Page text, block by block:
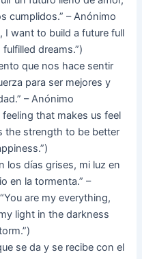
cumplidos.” – Anónimo
I want to build a future full
dreams.”)
que nos hace sentir
para ser mejores y
– Anónimo
feeling that makes us feel
the strength to be better
los días grises, mi luz en
en la tormenta.” –
are my everything,
light in the darkness
se da y se recibe con el